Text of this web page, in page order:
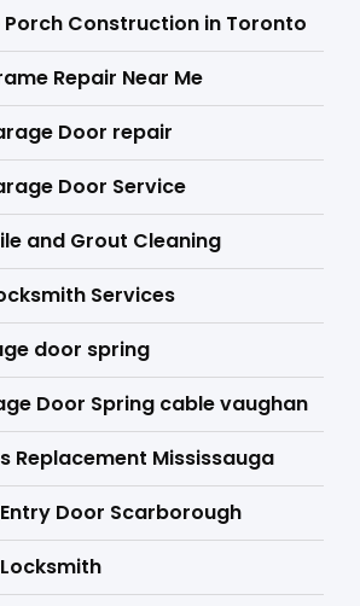
Porch Construction in Toronto
Repair Near Me
Door repair
Door Service
and Grout Cleaning
Services
door spring
Door Spring cable vaughan
Replacement Mississauga
Door Scarborough